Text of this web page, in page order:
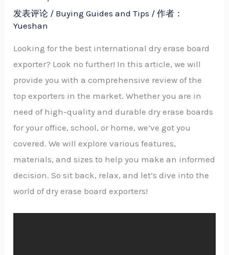
发表评论 / Buying Guides and Tips / 作者：
Yueshan
Looking for the best international dry erase board
exporter? Look no further! In this article, we will
provide you with a comprehensive review of the
top exporters in the market. Whether you are in
need of high-quality and durable dry erase boards
for your office, school, or home, we’ve got you
covered. We will explore various features,
materials, and sizes to help you make an informed
decision. So sit back, relax, and let’s dive into the
world of dry erase board exporters!